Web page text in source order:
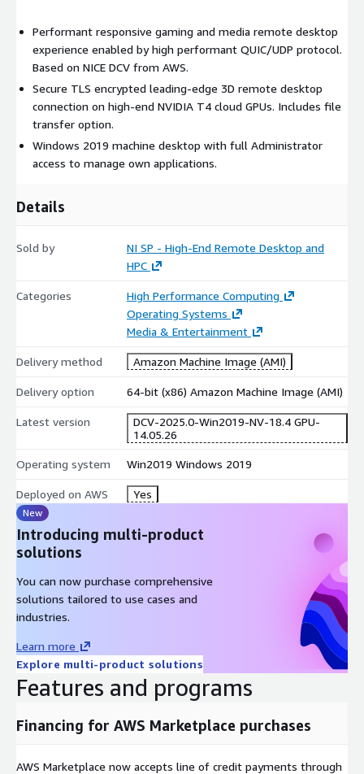
Performant responsive gaming and media remote desktop
experience enabled by high performant QUIC/UDP protocol.
Based on NICE DCV from AWS.
Secure TLS encrypted leading-edge 3D remote desktop
connection on high-end NVIDIA T4 cloud GPUs. Includes file
transfer option.
Windows 2019 machine desktop with full Administrator
access to manage own applications.
Details
Sold by
NI SP - High-End Remote Desktop and
HPC
Categories
High Performance Computing
Operating Systems
Media & Entertainment
Delivery method Amazon Machine Image (AMI)
Delivery option 64-bit (x86) Amazon Machine Image (AMI)
Latest version
DCV-2025.0-Win2019-NV-18.4 GPU-
14.05.26
Operating system Win2019 Windows 2019
Deployed on AWS Yes
New
Introducing multi-product
solutions
You can now purchase comprehensive
solutions tailored to use cases and
industries.
Learn more
Explore multi-product solutions
Features and programs
Financing for AWS Marketplace purchases
AWS Marketplace now accepts line of credit payments through